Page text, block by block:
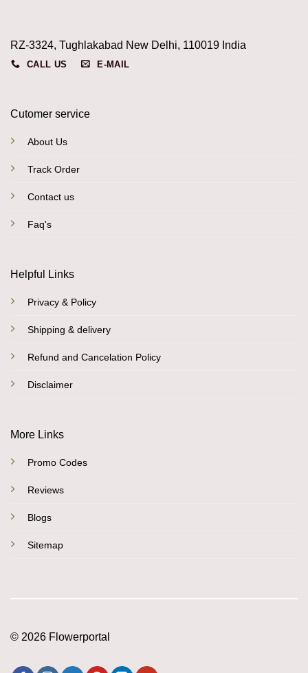
RZ-3324, Tughlakabad New Delhi, 110019 India
CALL US E-MAIL
Cutomer service
About Us
Track Order
Contact us
Faq's
Helpful Links
Privacy & Policy
Shipping & delivery
Refund and Cancelation Policy
Disclaimer
More Links
Promo Codes
Reviews
Blogs
Sitemap
© 2026 Flowerportal